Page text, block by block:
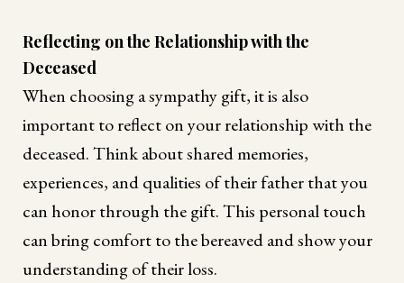
Reflecting on the Relationship with the
Deceased
When choosing a sympathy gift, it is also
important to reflect on your relationship with the
deceased. Think about shared memories,
experiences, and qualities of their father that you
can honor through the gift. This personal touch
can bring comfort to the bereaved and show your
understanding of their loss.